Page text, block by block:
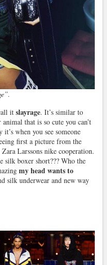
it slayrage. It’s similar to
that is so cute you can’t
when you see someone
first a picture from the
Larssons nike cooperation.
silk boxer short??? Who the
my head wants to
silk underwear and new way